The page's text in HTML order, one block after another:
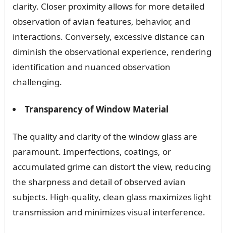
clarity. Closer proximity allows for more detailed
observation of avian features, behavior, and
interactions. Conversely, excessive distance can
diminish the observational experience, rendering
identification and nuanced observation
challenging.
Transparency of Window Material
The quality and clarity of the window glass are
paramount. Imperfections, coatings, or
accumulated grime can distort the view, reducing
the sharpness and detail of observed avian
subjects. High-quality, clean glass maximizes light
transmission and minimizes visual interference.